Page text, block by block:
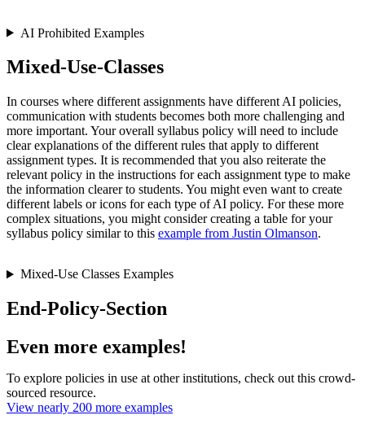
AI Prohibited Examples
Mixed-Use-Classes
In courses where different assignments have different AI policies,
communication with students becomes both more challenging and
more important. Your overall syllabus policy will need to include
clear explanations of the different rules that apply to different
assignment types. It is recommended that you also reiterate the
relevant policy in the instructions for each assignment type to make
the information clearer to students. You might even want to create
different labels or icons for each type of AI policy. For these more
complex situations, you might consider creating a table for your
syllabus policy similar to this example from Justin Olmanson.
Mixed-Use Classes Examples
End-Policy-Section
Even more examples!
To explore policies in use at other institutions, check out this crowd-
sourced resource.
View nearly 200 more examples